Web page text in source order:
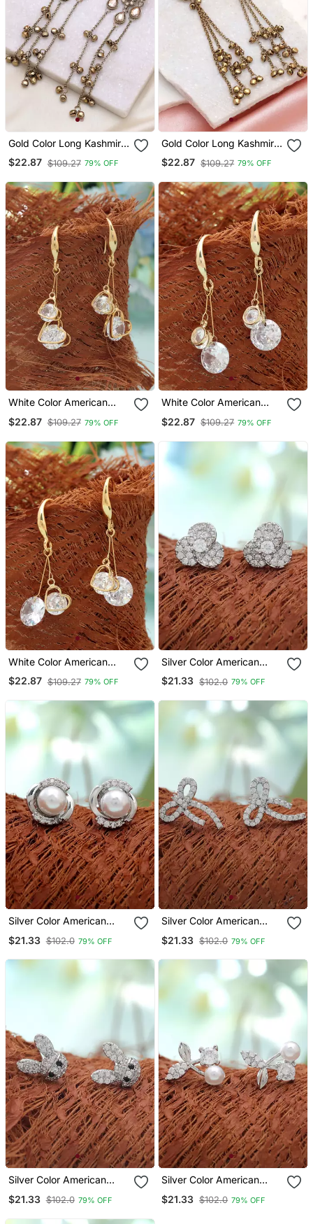
Gold Color Long Kashmiri
Earrings Royal Ethnic
Style
$22.87 $109.27 79% OFF
Gold Color Long Kashmiri
Earrings Royal Ethnic
Jewelry Style
$22.87 $109.27 79% OFF
White Color American
Sparkling Design
$22.87 $109.27 79% OFF
White Color American
Crystal Finish
$22.87 $109.27 79% OFF
White Color American
Diamond Earrings With
Elegant Style
$22.87 $109.27 79% OFF
Silver Color American
Diamond Earrings With
Party Wear Design
$21.33 $102.0 79% OFF
Silver Color American
Designer Finish
$21.33 $102.0 79% OFF
Silver Color American
Everyday Style
$21.33 $102.0 79% OFF
Silver Color American
Crystal Design
$21.33 $102.0 79% OFF
Silver Color American
Elegant Finish
$21.33 $102.0 79% OFF